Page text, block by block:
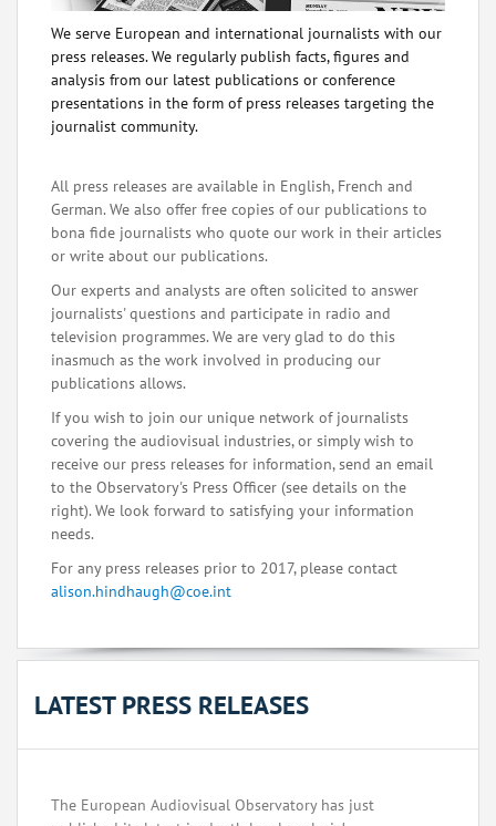
We serve European and international journalists with our
press releases. We regularly publish facts, figures and
analysis from our latest publications or conference
presentations in the form of press releases targeting the
journalist community.
All press releases are available in English, French and
German. We also offer free copies of our publications to
bona fide journalists who quote our work in their articles
or write about our publications.
Our experts and analysts are often solicited to answer
journalists' questions and participate in radio and
television programmes. We are very glad to do this
inasmuch as the work involved in producing our
publications allows.
If you wish to join our unique network of journalists
covering the audiovisual industries, or simply wish to
receive our press releases for information, send an email
to the Observatory's Press Officer (see details on the
right). We look forward to satisfying your information
needs.
For any press releases prior to 2017, please contact
alison.hindhaugh@coe.int
LATEST PRESS RELEASES
The European Audiovisual Observatory has just